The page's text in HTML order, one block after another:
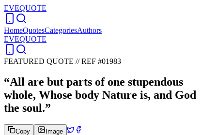
EVEQUOTE
HomeQuotesCategoriesAuthors
EVEQUOTE
FEATURED QUOTE //REF #01983
“All are but parts of one stupendous
whole, Whose body Nature is, and God
the soul.”
Copy Image